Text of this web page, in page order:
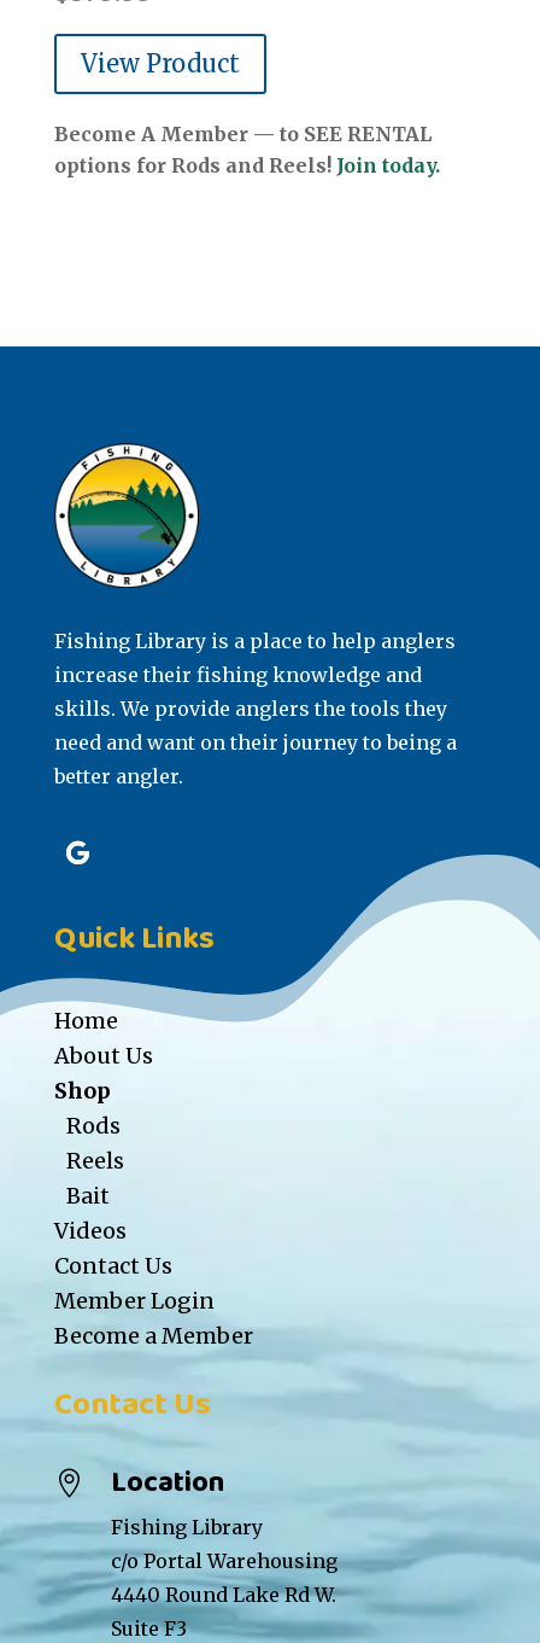
View Product
Become A Member — to SEE RENTAL
options for Rods and Reels! Join today.
Fishing Library is a place to help anglers
increase their fishing knowledge and
skills. We provide anglers the tools they
need and want on their journey to being a
better angler.
Quick Links
Home
About Us
Shop
Rods
Reels
Bait
Videos
Contact Us
Member Login
Become a Member
Contact Us
 Location
Fishing Library
c/o Portal Warehousing
4440 Round Lake Rd W.
Suite F3